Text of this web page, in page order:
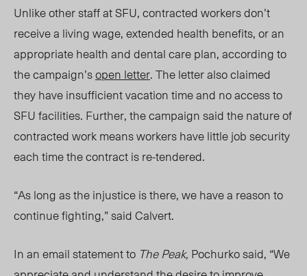
Unlike other staff at SFU, contracted workers don’t
receive a living wage, extended health benefits, or an
appropriate health and dental care plan, according to
the campaign’sopen letter. The letter also claimed
they have insufficient vacation time and no access to
SFU facilities. Further, the campaign said the nature of
contracted work means workers have little job security
each time the contract is re-tendered.
“As long as the injustice is there, we have a reason to
continue fighting,” said Calvert.
In an email statement to The Peak, Pochurko said, “We